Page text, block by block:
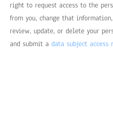
right to request access to the
from you, change that
review, update, or delete your
and submit a data subject access